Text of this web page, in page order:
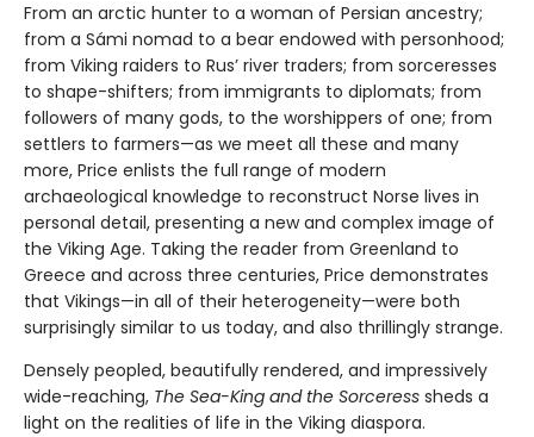
From an arctic hunter to a woman of Persian ancestry;
from a Sámi nomad to a bear endowed with personhood;
from Viking raiders to Rus’ river traders; from sorceresses
to shape-shifters; from immigrants to diplomats; from
followers of many gods, to the worshippers of one; from
settlers to farmers—as we meet all these and many
more, Price enlists the full range of modern
archaeological knowledge to reconstruct Norse lives in
personal detail, presenting a new and complex image of
the Viking Age. Taking the reader from Greenland to
Greece and across three centuries, Price demonstrates
that Vikings—in all of their heterogeneity—were both
surprisingly similar to us today, and also thrillingly strange.
Densely peopled, beautifully rendered, and impressively
wide-reaching, The Sea-King and the Sorceress sheds a
light on the realities of life in the Viking diaspora.